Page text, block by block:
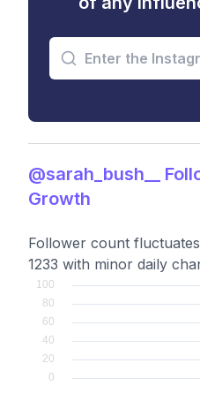
@sarah_bush__
Growth
Follower count
1233 with minor daily